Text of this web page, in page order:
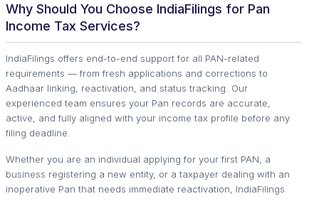
Why Should You Choose IndiaFilings for Pan
Income Tax Services?
IndiaFilings offers end-to-end support for all PAN-related
requirements — from fresh applications and corrections to
Aadhaar linking, reactivation, and status tracking. Our
experienced team ensures your Pan records are accurate,
active, and fully aligned with your income tax profile before any
filing deadline.
Whether you are an individual applying for your first PAN, a
business registering a new entity, or a taxpayer dealing with an
inoperative Pan that needs immediate reactivation, IndiaFilings